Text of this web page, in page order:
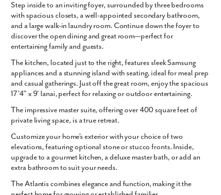
Step inside to an inviting foyer, surrounded by three bedrooms
with spacious closets, a well-appointed secondary bathroom,
and a large walk-in laundry room. Continue down the foyer to
discover the open dining and great room—perfect for
entertaining family and guests.
The kitchen, located just to the right, features sleek Samsung
appliances and a stunning island with seating, ideal for meal prep
and casual gatherings. Just off the great room, enjoy the spacious
17’4” x 9’ lanai, perfect for relaxing or outdoor entertaining.
The impressive master suite, offering over 400 square feet of
private living space, is a true retreat.
Customize your home’s exterior with your choice of two
elevations, featuring optional stone or stucco fronts. Inside,
upgrade to a gourmet kitchen, a deluxe master bath, or add an
extra bathroom to suit your needs.
The Atlantis combines elegance and function, making it the